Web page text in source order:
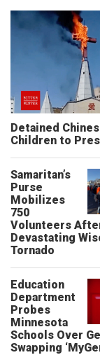
Detained
Children to
Samaritan’s
Purse
Mobilizes
750
Volunteers
Devastating
Tornado
Education
Department
Probes
Minnesota
Schools Over
Swapping